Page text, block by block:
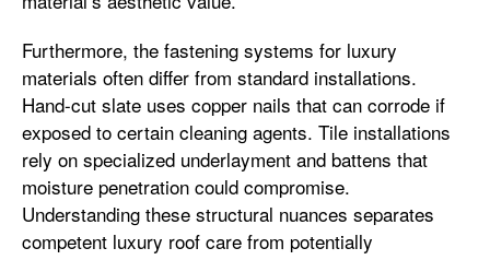
Furthermore, the fastening systems for luxury
materials often differ from standard installations.
Hand-cut slate uses copper nails that can corrode if
exposed to certain cleaning agents. Tile installations
rely on specialized underlayment and battens that
moisture penetration could compromise.
Understanding these structural nuances separates
competent luxury roof care from potentially